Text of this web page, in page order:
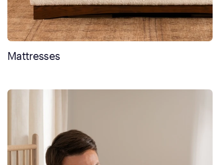
Mattresses